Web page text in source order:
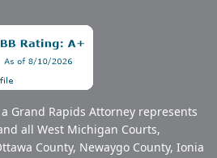
a Grand Rapids Attorney represents
all West Michigan Courts,
County, Newaygo County, Ionia